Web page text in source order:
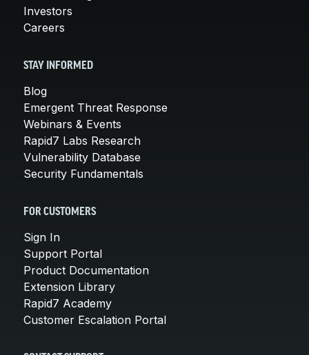
Investors
Careers
STAY INFORMED
Blog
Emergent Threat Response
Webinars & Events
Rapid7 Labs Research
Vulnerability Database
Security Fundamentals
FOR CUSTOMERS
Sign In
Support Portal
Product Documentation
Extension Library
Rapid7 Academy
Customer Escalation Portal